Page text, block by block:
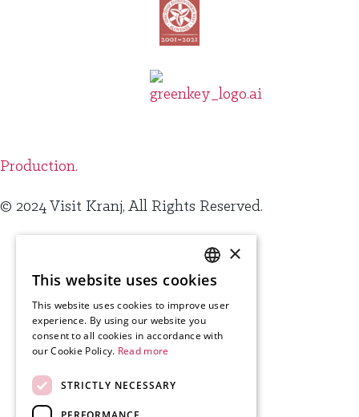
Production.
© 2024 Visit Kranj, All Rights Reserved.
SLOVENIAN
ENGLISH
GERMAN
×
This website uses cookies
This website uses cookies to improve user
experience. By using our website you
consent to all cookies in accordance with
our Cookie Policy. Read more
STRICTLY NECESSARY